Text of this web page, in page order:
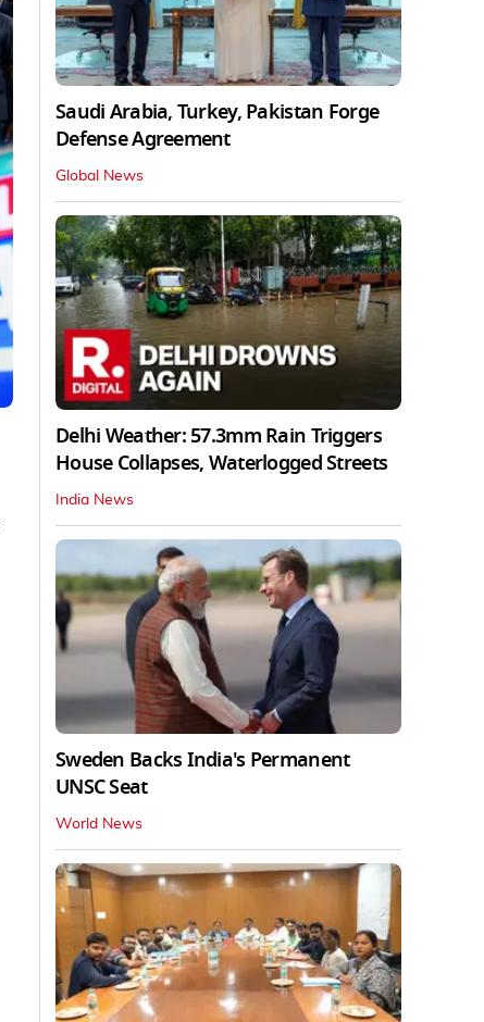
Saudi Arabia, Turkey, Pakistan Forge
Defense Agreement
Global News
Delhi Weather: 57.3mm Rain Triggers
House Collapses, Waterlogged Streets
India News
Sweden Backs India's Permanent
UNSC Seat
World News